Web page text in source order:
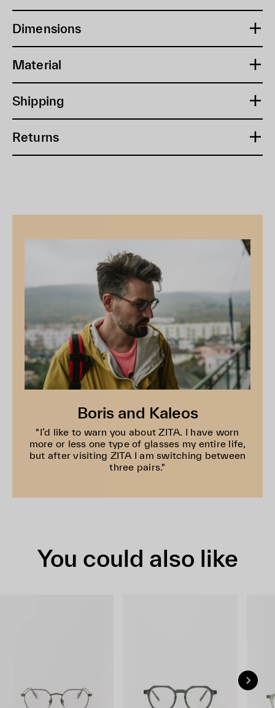
Dimensions
Material
Shipping
Returns
Boris and Kaleos
"I’d like to warn you about ZITA. I have worn
more or less one type of glasses my entire life,
but after visiting ZITA I am switching between
three pairs."
You could also like